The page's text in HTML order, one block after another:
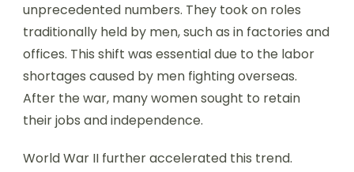
unprecedented numbers. They took on roles
traditionally held by men, such as in factories and
offices. This shift was essential due to the labor
shortages caused by men fighting overseas.
After the war, many women sought to retain
their jobs and independence.
World War II further accelerated this trend.